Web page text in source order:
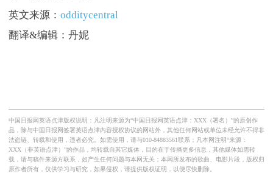
英文来源： odditycentral
翻译&编辑：丹妮
中国日报网英语点津版权说明：凡注明来源为“中国日报网英语点津：XXX（署名）”的原创作
品，除与中国日报网签署英语点津内容授权协议的网站外，其他任何网站或单位未经允许不得非
法盗链、转载和使用，违者必究。如需使用，请与010-84883561联系；凡本网注明“来源：
XXX（非英语点津）”的作品，均转载自其它媒体，目的在于传播更多信息，其他媒体如需转
载，请与稿件来源方联系，如产生任何问题与本网无关；本网所发布的歌曲、电影片段，版权归
原作者所有，仅供学习与研究，如果侵权，请提供版权证明，以便尽快删除。